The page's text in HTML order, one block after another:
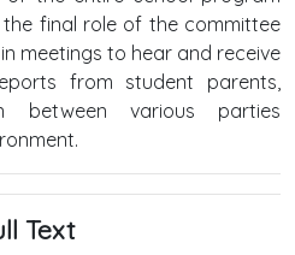
the final role of the committee
meetings to hear and receive
from student parents,
between various parties
Text